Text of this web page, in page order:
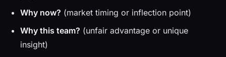
Why now? (market timing or inflection point)
Why this team? (unfair advantage or unique
insight)